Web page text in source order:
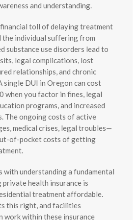
and understanding.
toll of delaying treatment
the individual suffering from
substance use disorders lead to
legal complications, lost
relationships, and chronic
single DUI in Oregon can cost
when you factor in fines, legal
programs, and increased
The ongoing costs of active
medical crises, legal troubles—
of-pocket costs of getting
with understanding a fundamental
health insurance is
treatment affordable.
this right, and facilities
work within these insurance